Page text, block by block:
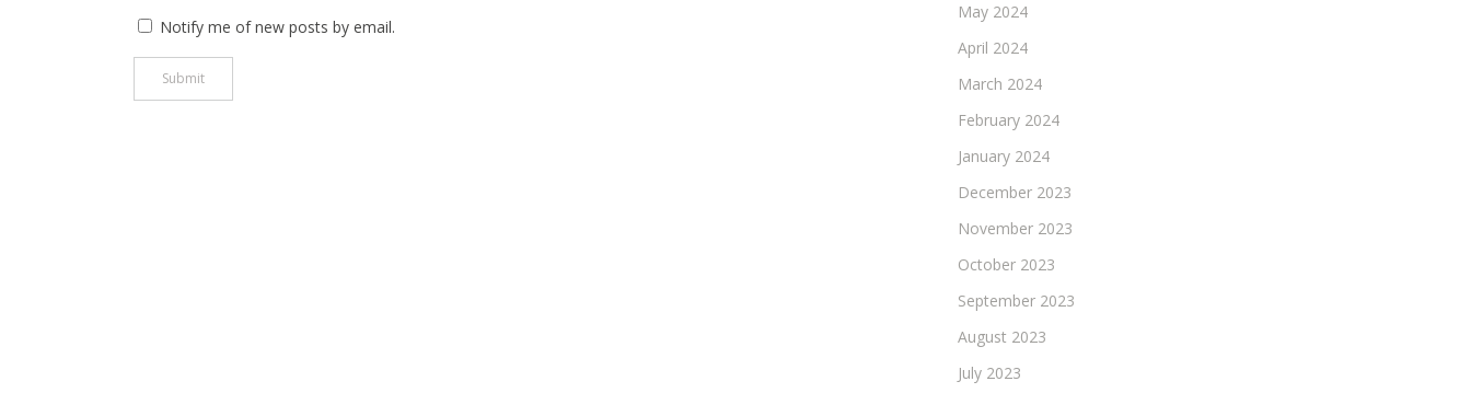
Notify me of new posts by email.
May 2024
April 2024
March 2024
February 2024
January 2024
December 2023
November 2023
October 2023
September 2023
August 2023
July 2023